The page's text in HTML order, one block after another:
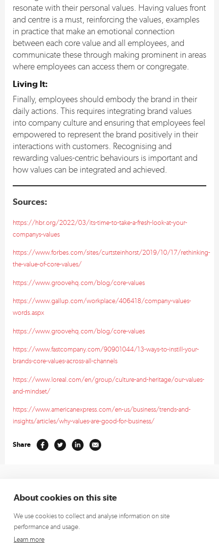
resonate with their personal values. Having values front
and centre is a must, reinforcing the values, examples
in practice that make an emotional connection
between each core value and all employees, and
communicate these through making prominent in areas
where employees can access them or congregate.
Living It:
Finally, employees should embody the brand in their
daily actions. This requires integrating brand values
into company culture and ensuring that employees feel
empowered to represent the brand positively in their
interactions with customers. Recognising and
rewarding values-centric behaviours is important and
how values can be integrated and achieved.
Sources:
https://hbr.org/2022/03/its-time-to-take-a-fresh-look-at-your-
companys-values
https://www.forbes.com/sites/curtsteinhorst/2019/10/17/rethinking-
the-value-of-core-values/
https://www.groovehq.com/blog/core-values
https://www.gallup.com/workplace/406418/company-values-
words.aspx
https://www.groovehq.com/blog/core-values
https://www.fastcompany.com/90901044/13-ways-to-instill-your-
brands-core-values-across-all-channels
https://www.loreal.com/en/group/culture-and-heritage/our-values-
and-mindset/
https://www.americanexpress.com/en-us/business/trends-and-
insights/articles/why-values-are-good-for-business/
Share
hello@richardsdee.com
Sign up for our newsletter and we’ll keep you up to date.
About cookies on this site
We use cookies to collect and analyse information on site
performance and usage.
Learn more